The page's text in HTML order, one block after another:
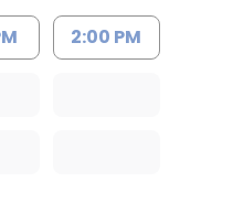
2:00 PM